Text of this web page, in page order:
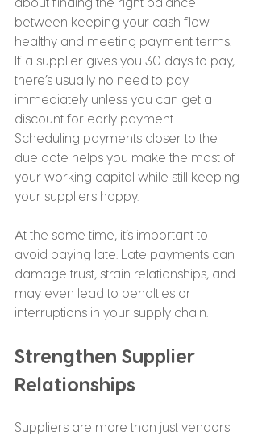
between keeping your cash flow
healthy and meeting payment terms.
If a supplier gives you 30 days to pay,
there’s usually no need to pay
immediately unless you can get a
discount for early payment.
Scheduling payments closer to the
due date helps you make the most of
your working capital while still keeping
your suppliers happy.
At the same time, it’s important to
avoid paying late. Late payments can
damage trust, strain relationships, and
may even lead to penalties or
interruptions in your supply chain.
Strengthen Supplier
Relationships
Suppliers are more than just vendors